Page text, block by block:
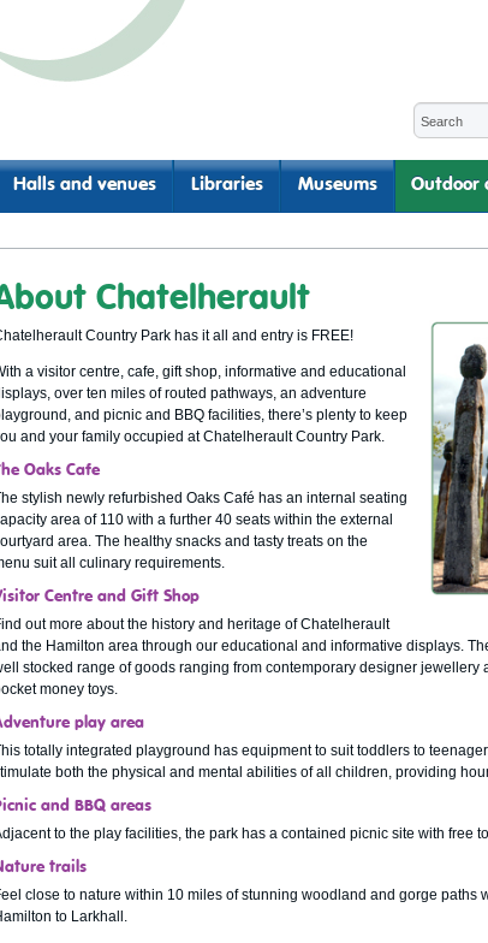
Halls and venues Libraries Museums Outdoor
Chatelherault
Country Park has it all and entry is FREE!
a visitor centre, cafe, gift shop, informative and educational
over ten miles of routed pathways, an adventure
and picnic and BBQ facilities, there’s plenty to keep
and your family occupied at Chatelherault Country Park.
Oaks Cafe
stylish newly refurbished Oaks Café has an internal seating
area of 110 with a further 40 seats within the external
area. The healthy snacks and tasty treats on the
suit all culinary requirements.
Centre and Gift Shop
out more about the history and heritage of Chatelherault
the Hamilton area through our educational and informative displays.
stocked range of goods ranging from contemporary designer jewellery
money toys.
play area
totally integrated playground has equipment to suit toddlers to
both the physical and mental abilities of all children, providing
and BBQ areas
to the play facilities, the park has a contained picnic site with free
trails
close to nature within 10 miles of stunning woodland and gorge paths
to Larkhall.